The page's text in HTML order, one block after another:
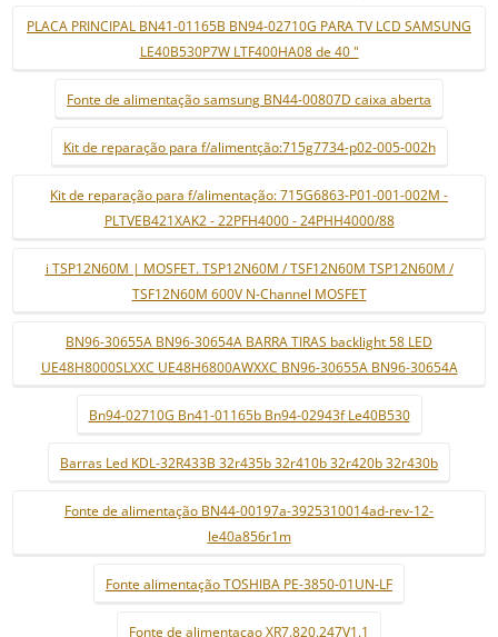
PLACA PRINCIPAL BN41-01165B BN94-02710G PARA TV LCD SAMSUNG
LE40B530P7W LTF400HA08 de 40 "
Fonte de alimentação samsung BN44-00807D caixa aberta
Kit de reparação para f/alimentção:715g7734-p02-005-002h
Kit de reparação para f/alimentação: 715G6863-P01-001-002M -
PLTVEB421XAK2 - 22PFH4000 - 24PHH4000/88
i TSP12N60M | MOSFET. TSP12N60M / TSF12N60M TSP12N60M /
TSF12N60M 600V N-Channel MOSFET
BN96-30655A BN96-30654A BARRA TIRAS backlight 58 LED
UE48H8000SLXXC UE48H6800AWXXC BN96-30655A BN96-30654A
Bn94-02710G Bn41-01165b Bn94-02943f Le40B530
Barras Led KDL-32R433B 32r435b 32r410b 32r420b 32r430b
Fonte de alimentação BN44-00197a-3925310014ad-rev-12-
le40a856r1m
Fonte alimentação TOSHIBA PE-3850-01UN-LF
Fonte de alimentaçao XR7.820.247V1.1